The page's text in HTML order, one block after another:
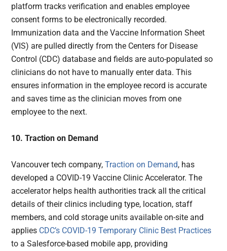
platform tracks verification and enables employee
consent forms to be electronically recorded.
Immunization data and the Vaccine Information Sheet
(VIS) are pulled directly from the Centers for Disease
Control (CDC) database and fields are auto-populated so
clinicians do not have to manually enter data. This
ensures information in the employee record is accurate
and saves time as the clinician moves from one
employee to the next.
10. Traction on Demand
Vancouver tech company,Traction on Demand, has
developed a COVID-19 Vaccine Clinic Accelerator. The
accelerator helps health authorities track all the critical
details of their clinics including type, location, staff
members, and cold storage units available on-site and
applies CDC’s COVID-19 Temporary Clinic Best Practices
to a Salesforce-based mobile app, providing